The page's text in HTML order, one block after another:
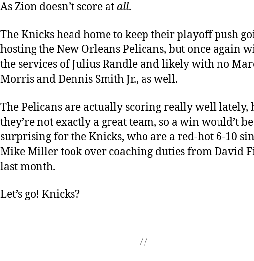
As Zion doesn’t score at all.
The Knicks head home to keep their playoff push
hosting the New Orleans Pelicans, but once again
the services of Julius Randle and likely with no
Morris and Dennis Smith Jr., as well.
The Pelicans are actually scoring really well lately,
they’re not exactly a great team, so a win would’t be
surprising for the Knicks, who are a red-hot 6-10
Mike Miller took over coaching duties from David
last month.
Let’s go! Knicks?